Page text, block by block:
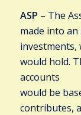
ASP – The
made into an
investments,
would hold.
accounts
would be
contributes,